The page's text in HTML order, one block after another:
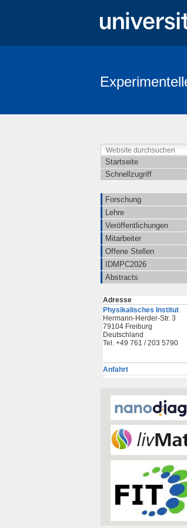
Startseite
Schnellzugriff
Forschung
Lehre
Veröffentlichungen
Mitarbeiter
Offene Stellen
IDMPC2026
Abstracts
Adresse
Physikalisches Institut
Hermann-Herder-Str. 3
79104 Freiburg
Deutschland
Tel. +49 761 / 203 5790
Anfahrt